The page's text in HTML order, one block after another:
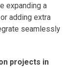
expanding a
adding extra
seamlessly
projects in